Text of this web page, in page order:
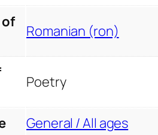
Romanian (ron)
Poetry
General / All ages